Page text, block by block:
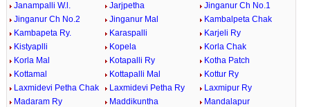
Janampalli W.l.
Jarjpetha
Jinganur Ch No.1
Jinganur Ch No.2
Jinganur Mal
Kambalpeta Chak
Kambapeta Ry.
Karaspalli
Karjeli Ry
Kistyaplli
Kopela
Korla Chak
Korla Mal
Kotapalli Ry
Kotha Patch
Kottamal
Kottapalli Mal
Kottur Ry
Laxmidevi Petha Chak
Laxmidevi Petha Ry
Laxmipur Ry
Madaram Ry
Maddikuntha
Mandalapur